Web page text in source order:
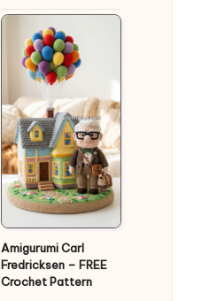
Amigurumi Carl
Fredricksen – FREE
Crochet Pattern